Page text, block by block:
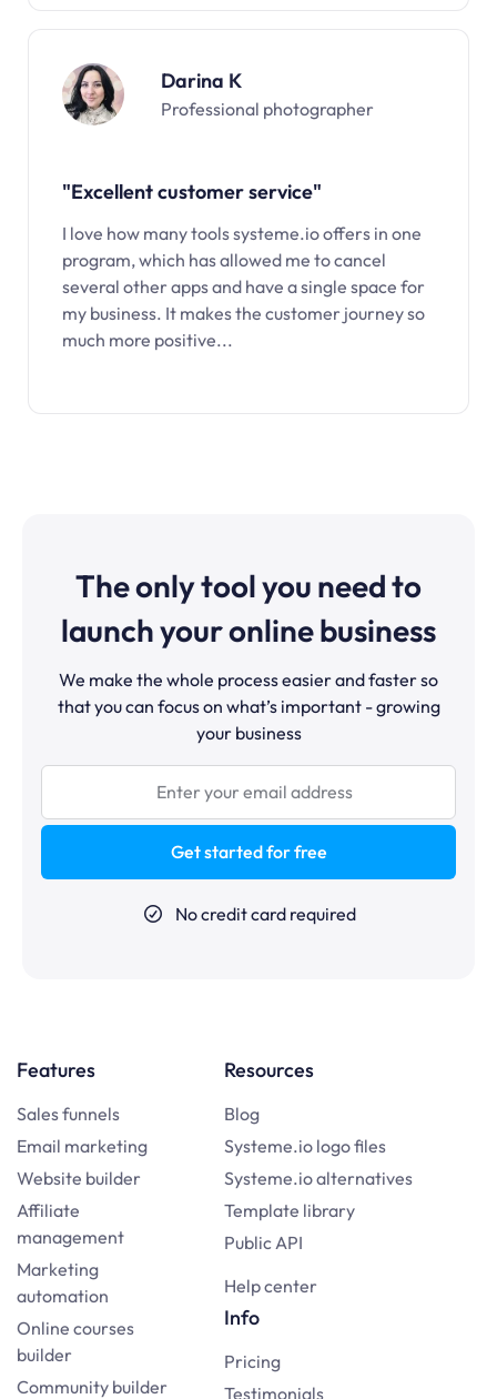
Darina K
Professional photographer
"Excellent customer service"
I love how many tools systeme.io offers in one
program, which has allowed me to cancel
several other apps and have a single space for
my business. It makes the customer journey so
much more positive...
The only tool you need to
launch your online business
We make the whole process easier and faster so
that you can focus on what’s important - growing
your business
Get started for free
No credit card required
Features
Sales funnels
Email marketing
Website builder
Affiliate
management
Marketing
automation
Online courses
builder
Community builder
Resources
Blog
Systeme.io logo files
Systeme.io alternatives
Template library
Public API
Help center
Info
Pricing
Testimonials